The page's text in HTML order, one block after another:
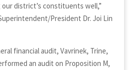
district’s constituents well,”
President Dr. Joi Lin
financial audit, Vavrinek, Trine,
an audit on Proposition M,